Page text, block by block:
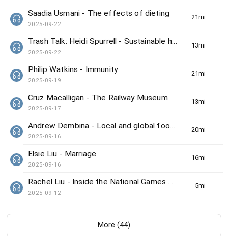
21min(s)
Saadia Usmani - The effects of dieting
2025-09-22
13min(s)
Trash Talk: Heidi Spurrell - Sustainable home
2025-09-22
21min(s)
Philip Watkins - Immunity
2025-09-19
13min(s)
Cruz Macalligan - The Railway Museum
2025-09-17
20min(s)
Andrew Dembina - Local and global food news
2025-09-16
16min(s)
Elsie Liu - Marriage
2025-09-16
5min(s)
Rachel Liu - Inside the National Games preview
2025-09-12
More (44)